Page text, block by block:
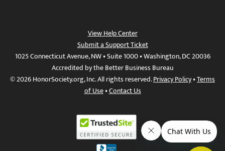
View Help Center
Submit a Support Ticket
1025 Connecticut Avenue, NW • Suite 1000 • Washington, DC 20036
Accredited by the Better Business Bureau
© 2026 HonorSociety.org, Inc. All rights reserved.Privacy Policy•Terms
of Use•Contact Us